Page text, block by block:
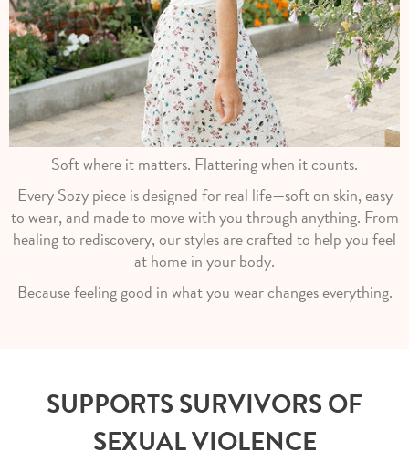
Soft where it matters. Flattering when it counts.
Every Sozy piece is designed for real life—soft on skin, easy
to wear, and made to move with you through anything. From
healing to rediscovery, our styles are crafted to help you feel
at home in your body.
Because feeling good in what you wear changes everything.
SUPPORTS SURVIVORS OF
SEXUAL VIOLENCE